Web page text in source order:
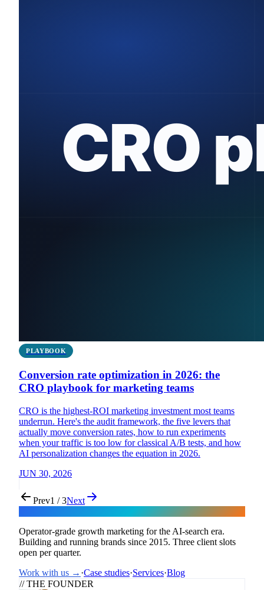
PLAYBOOK
Conversion rate optimization in 2026: the
CRO playbook for marketing teams
CRO is the highest-ROI marketing investment most teams
underrun. Here's the audit framework, the five levers that
actually move conversion rates, how to run experiments
when your traffic is too low for classical A/B tests, and how
AI personalization changes the equation in 2026.
JUN 30, 2026
Prev1 / 3Next
Operator-grade growth marketing for the AI-search era.
Building and running brands since 2015. Three client slots
open per quarter.
Work with us → ·Case studies·Services·Blog
// THE FOUNDER